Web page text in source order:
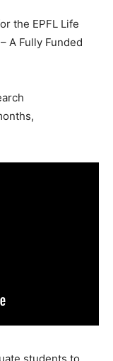
the EPFL Life
A Fully Funded